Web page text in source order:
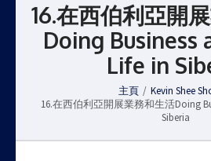
16.在西伯利亞開
Doing Business
Life in
主頁 / Kevin Shee
16.在西伯利亞開展業務和生活Doing
Siberia